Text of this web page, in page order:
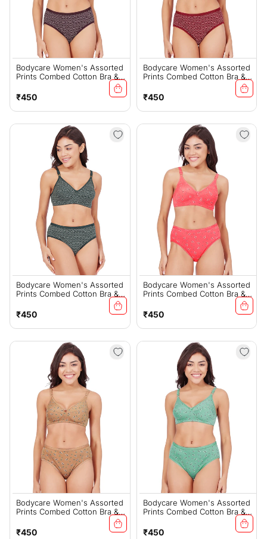
Bodycare Women's Assorted
Prints Combed Cotton Bra &
Panty Set – Wine (6450D)
Regular
price
₹450
Bodycare Women's Assorted
Prints Combed Cotton Bra &
(6450D)
Regular
price
₹450
Bodycare Women's Assorted
Prints Combed Cotton Bra &
Panty Set – Grey (6450D)
Regular
price
₹450
Bodycare Women's Assorted
Prints Combed Cotton Bra &
Regular
price
₹450
Bodycare Women's Assorted
Prints Combed Cotton Bra &
Panty Set – Mustard (6450C)
Regular
₹450
Bodycare Women's Assorted
Prints Combed Cotton Bra &
Panty Set – Green (6450C)
Regular
₹450